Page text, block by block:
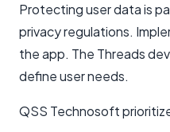
Protecting user data is
privacy regulations.
the app. The Threads
define user needs.
QSS Technosoft